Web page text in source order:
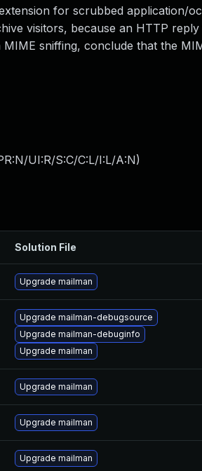
for scrubbed application/
visitors, because an HTTP
sniffing, conclude that the
UI:R/S:C/C:L/I:L/A:N)
Solution File
Upgrade mailman
Upgrade mailman-debugsource
Upgrade mailman-debuginfo
Upgrade mailman
Upgrade mailman
Upgrade mailman
Upgrade mailman